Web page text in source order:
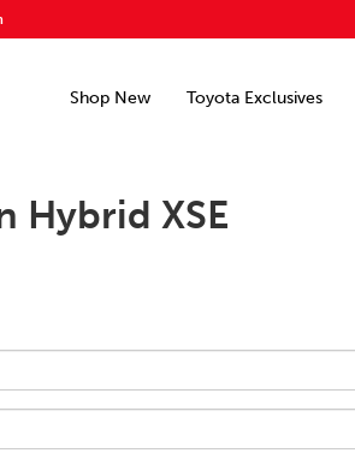
Shop New Toyota Exclusives
Hybrid XSE